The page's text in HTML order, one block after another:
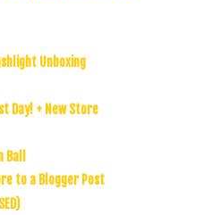
Unboxing
Day! + New Store
to a Blogger Post